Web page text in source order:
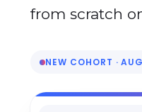
from scratch
NEW COHORT ·